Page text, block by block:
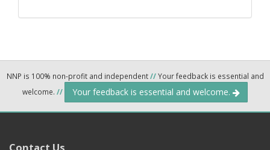
NNP is 100% non-profit and independent//Your feedback is essential and
welcome. // Your feedback is essential and welcome.